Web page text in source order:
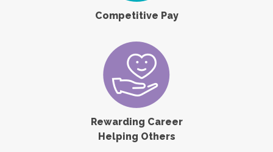
Competitive Pay
Rewarding Career
Helping Others